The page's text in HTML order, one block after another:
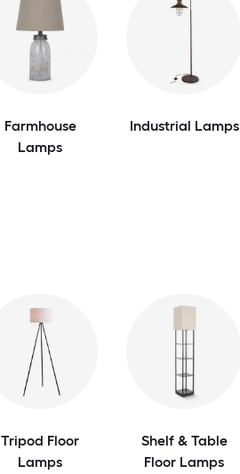
Farmhouse
Lamps
Industrial Lamps
Tripod Floor
Lamps
Shelf & Table
Floor Lamps